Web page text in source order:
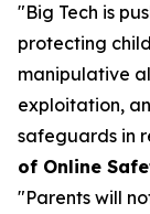
"Big Tech is
protecting
manipulative
exploitation,
safeguards in
of Online
"Parents will